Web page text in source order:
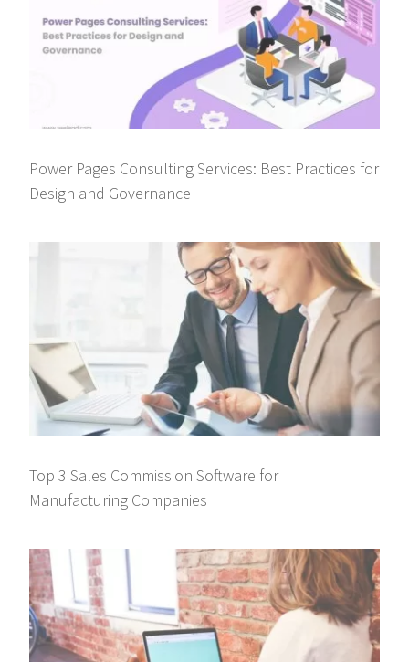
Power Pages Consulting Services: Best Practices for
Design and Governance
Top 3 Sales Commission Software for
Manufacturing Companies